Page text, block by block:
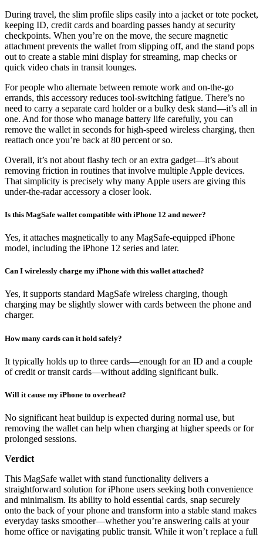
During travel, the slim profile slips easily into a jacket or tote pocket,
keeping ID, credit cards and boarding passes handy at security
checkpoints. When you’re on the move, the secure magnetic
attachment prevents the wallet from slipping off, and the stand pops
out to create a stable mini display for streaming, map checks or
quick video chats in transit lounges.
For people who alternate between remote work and on-the-go
errands, this accessory reduces tool-switching fatigue. There’s no
need to carry a separate card holder or a bulky desk stand—it’s all in
one. And for those who manage battery life carefully, you can
remove the wallet in seconds for high-speed wireless charging, then
reattach once you’re back at 80 percent or so.
Overall, it’s not about flashy tech or an extra gadget—it’s about
removing friction in routines that involve multiple Apple devices.
That simplicity is precisely why many Apple users are giving this
under-the-radar accessory a closer look.
Is this MagSafe wallet compatible with iPhone 12 and newer?
Yes, it attaches magnetically to any MagSafe-equipped iPhone
model, including the iPhone 12 series and later.
Can I wirelessly charge my iPhone with this wallet attached?
Yes, it supports standard MagSafe wireless charging, though
charging may be slightly slower with cards between the phone and
charger.
How many cards can it hold safely?
It typically holds up to three cards—enough for an ID and a couple
of credit or transit cards—without adding significant bulk.
Will it cause my iPhone to overheat?
No significant heat buildup is expected during normal use, but
removing the wallet can help when charging at higher speeds or for
prolonged sessions.
Verdict
This MagSafe wallet with stand functionality delivers a
straightforward solution for iPhone users seeking both convenience
and minimalism. Its ability to hold essential cards, snap securely
onto the back of your phone and transform into a stable stand makes
everyday tasks smoother—whether you’re answering calls at your
home office or navigating public transit. While it won’t replace a full